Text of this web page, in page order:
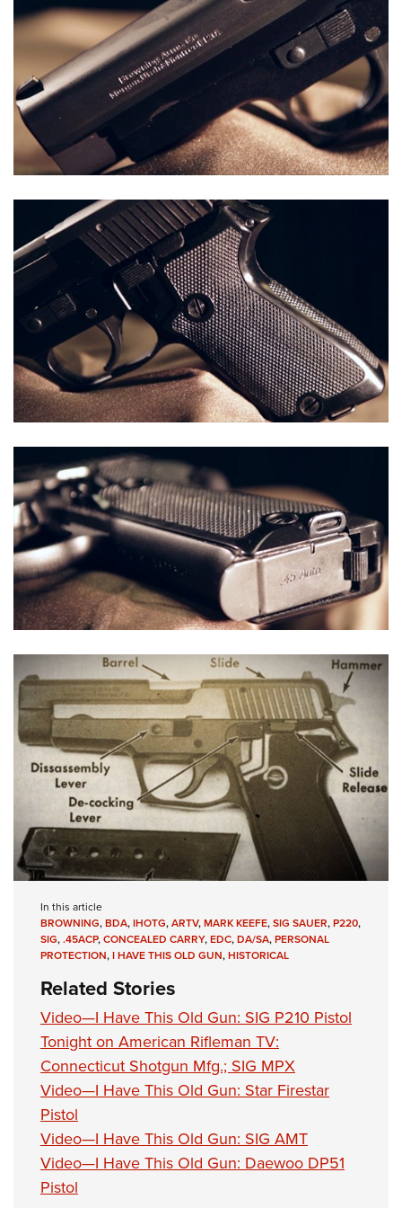
Firearm Training
NRA Marksmanship Qualification Program
NRA Training Course Catalog
Women On Target® Instructional Shooting Clinics
Women's Wildlife Management / Conservation Scholarship
Become An NRA Instructor
Youth Education Summit
Adventure Camp
Youth Hunter Education Challenge
National Junior Shooting Camps
Youth Wildlife Art Contest
Home Air Gun Program
NRA Family
Eddie Eagle GunSafe® Program
NRA Gun Safety Rules
Collegiate Shooting Programs
National Youth Shooting Sports Cooperative Program
Request for Eagle Scout Certificate
In this article
BROWNING,BDA,IHOTG,ARTV,MARK KEEFE,SIG SAUER,P220,
SIG,.45ACP,CONCEALED CARRY,EDC,DA/SA,PERSONAL
PROTECTION,I HAVE THIS OLD GUN,HISTORICAL
Related Stories
Video—I Have This Old Gun: SIG P210 Pistol
Tonight on American Rifleman TV:
Connecticut Shotgun Mfg.; SIG MPX
Video—I Have This Old Gun: Star Firestar
Pistol
Video—I Have This Old Gun: SIG AMT
Video—I Have This Old Gun: Daewoo DP51
Pistol